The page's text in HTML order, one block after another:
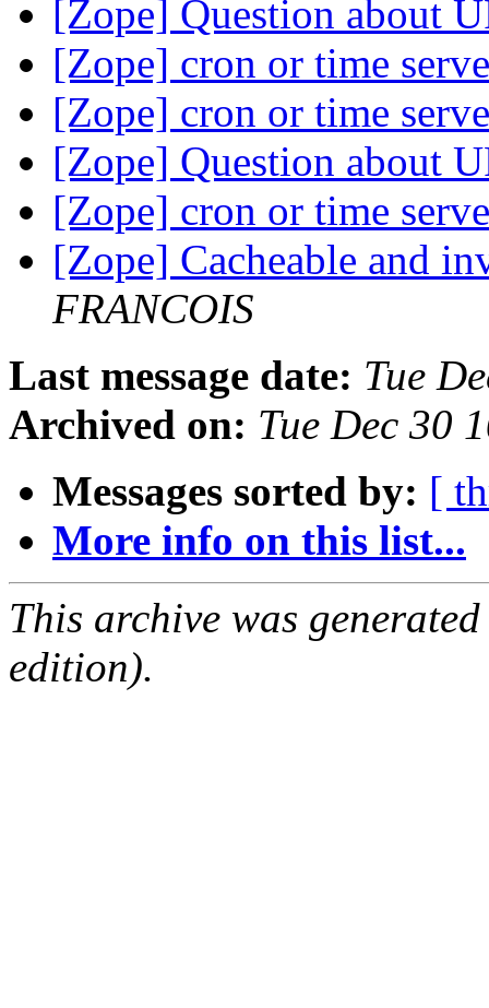
[Zope] Question about
[Zope] cron or time
[Zope] cron or time
[Zope] Question about
[Zope] cron or time
[Zope] Cacheable and
FRANCOIS
Last message date: Tue
Archived on: Tue Dec 30
Messages sorted by: [
More info on this list...
This archive was
edition).